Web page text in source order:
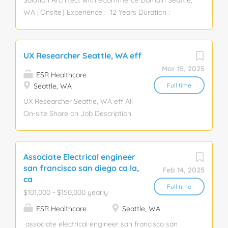
WA [Onsite] Experience : 12 Years Duration :
OAuth, JWT, MYSQL, MongoDB, Order
Management. Description: · 12+ years exp. ·
Experience with Docker, Kubernetes, or similar
containerization technologies. · Microservice -
Restful API Deign · Familiarity with message
SQL and NoSQL databases (e.g., MySQL,
PostgreSQL, MongoDB). · Proficiency in Git and
Git-based workflows. · ...
Mar 15, 2025
Full time
UX Researcher Seattle, WA eff
ESR Healthcare
Seattle, WA
UX Researcher Seattle, WA eff All
On-site Share on Job Description
in-store web and mobile digital
platforms. Employing a variety of
Researcher brings the user to life
in the design and development
process and leverages
Feb 14, 2025
Full time
Associate Electrical engineer
san francisco san diego ca la,
ca
$101,000 - $150,000 yearly
ESR Healthcare
Seattle, WA
associate electrical engineer san francisco san